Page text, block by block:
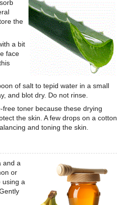
the
a bit
face
of salt to tepid water in a small
and blot dry. Do not rinse.
toner because these drying
the skin. A few drops on a cotton
and toning the skin.
and a
or
using a